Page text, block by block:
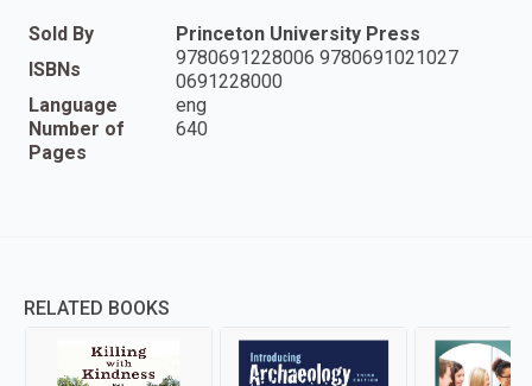
Sold By
Princeton University Press
ISBNs
9780691228006 9780691021027
0691228000
Language
eng
Number of
Pages
640
RELATED BOOKS